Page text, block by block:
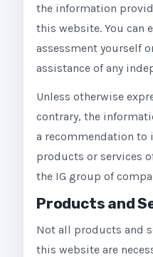
the information
this website. You can
assessment yourself
assistance of any
Unless otherwise
contrary, the
a recommendation to
products or services
the IG group of
Products and
Not all products and
this website are